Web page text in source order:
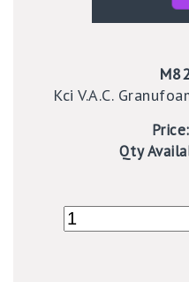
Kci V.A.C.
Price:
Qty